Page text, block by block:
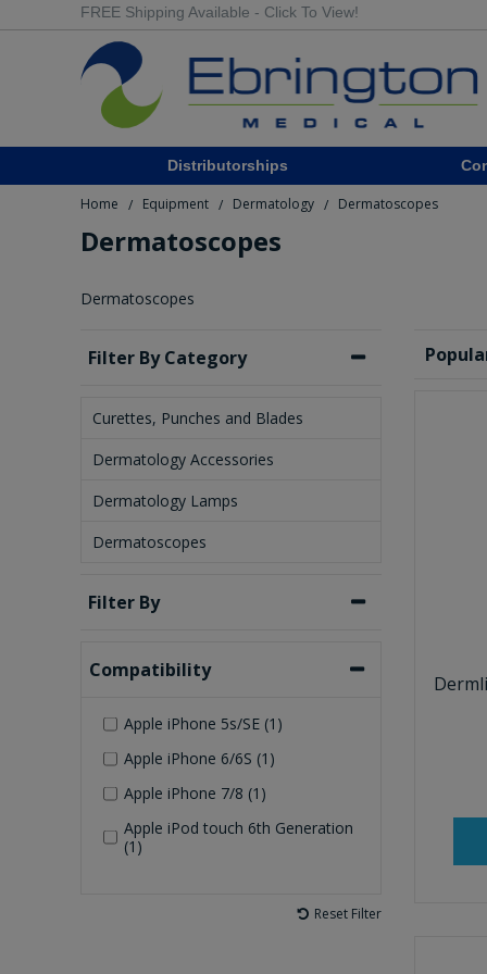
FREE Shipping Available - Click To View!
Distributorships
Home / Equipment / Dermatology / Dermatoscopes
Dermatoscopes
Dermatoscopes
Filter By Category
Curettes, Punches and Blades
Dermatology Accessories
Dermatology Lamps
Dermatoscopes
Filter By
Compatibility
Apple iPhone 5s/SE (1)
Apple iPhone 6/6S (1)
Apple iPhone 7/8 (1)
Apple iPod touch 6th Generation
(1)
Reset Filter